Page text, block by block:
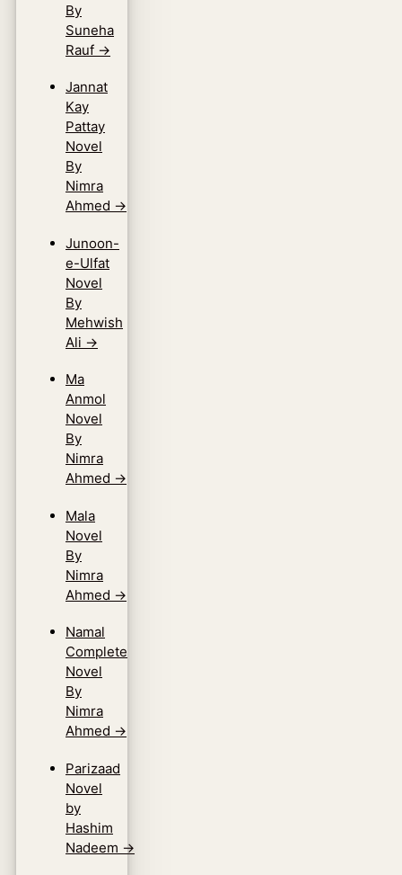
By
Suneha
Rauf →
Jannat
Kay
Pattay
Novel
By
Nimra
Ahmed →
Junoon-
e-Ulfat
Novel
By
Mehwish
Ali →
Ma
Anmol
Novel
By
Nimra
Ahmed →
Mala
Novel
By
Nimra
Ahmed →
Namal
Complete
Novel
By
Nimra
Ahmed →
Parizaad
Novel
by
Hashim
Nadeem →